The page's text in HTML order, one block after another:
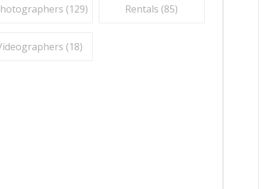
(129)
(18)
Rentals (85)